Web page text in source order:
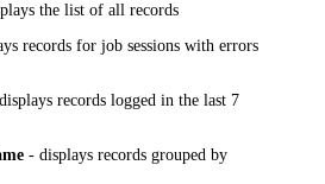
the list of all records
records for job sessions with errors
records logged in the last 7
- displays records grouped by